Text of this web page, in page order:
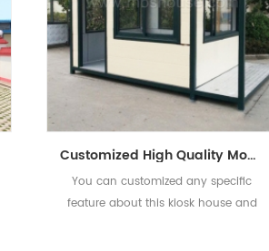
Customized High Quality Modular Home Prefab Security Kiosk House
You can customized any specific
feature about this kiosk house and